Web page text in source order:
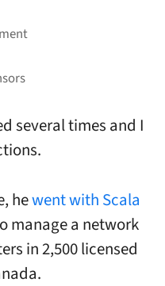
several times and I
hewent with Scala
manage a network
in 2,500 licensed